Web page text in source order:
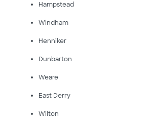
Hampstead
Windham
Henniker
Dunbarton
Weare
East Derry
Wilton